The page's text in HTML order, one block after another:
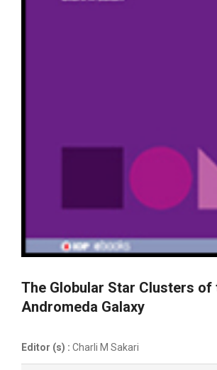
The Globular Star Clusters of
Andromeda Galaxy
Editor (s) : Charli M Sakari